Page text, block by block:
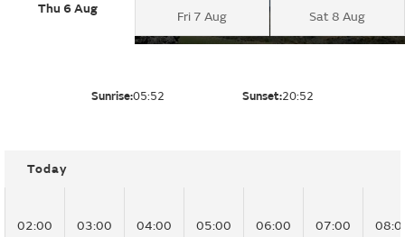
Thu 6 Aug
Fri 7 Aug Sat 8 Aug
Sunrise:05:52 Sunset:20:52
Today
02:00 03:00 04:00 05:00 06:00 07:00